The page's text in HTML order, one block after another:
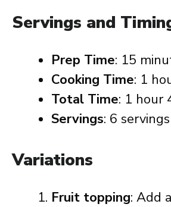
Servings and
Prep Time: 15
Cooking Time: 1
Total Time: 1 hour
Servings: 6 servings
Variations
Fruit topping: Add